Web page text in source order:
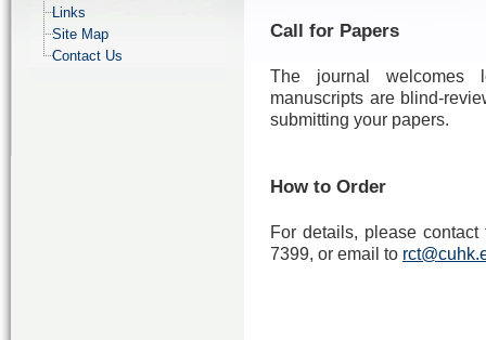
Links
Site Map
Contact Us
Call for Papers
The journal welcomes
manuscripts are blind-
submitting your papers.
How to Order
For details, please
7399, or email to